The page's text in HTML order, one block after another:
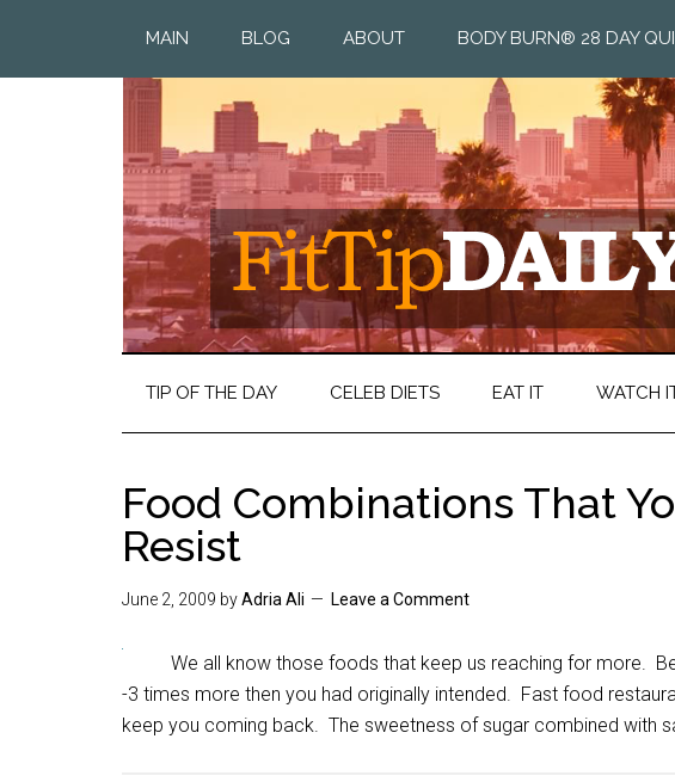
MAIN BLOG ABOUT BODY BURN® 28 DAY
TIP OF THE DAY CELEB DIETS EAT IT WATCH
Food Combinations That
Resist
June 2, 2009 byAdria Ali Leave a Comment
We all know those foods that keep us reaching for more.
-3 times more then you had originally intended. Fast food
keep you coming back. The sweetness of sugar combined with